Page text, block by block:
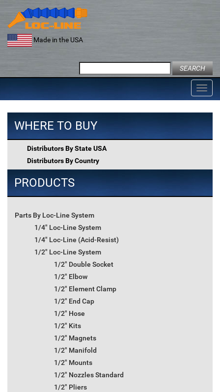
content
Made in the USA
for:
WHERE TO BUY
Distributors By State USA
Distributors By Country
PRODUCTS
Parts By Loc-Line System
1/4" Loc-Line System
1/4" Loc-Line (Acid-Resist)
1/2" Loc-Line System
1/2" Double Socket
1/2" Elbow
1/2" Element Clamp
1/2" End Cap
1/2" Hose
1/2" Kits
1/2" Magnets
1/2" Manifold
1/2" Mounts
1/2" Nozzles Standard
1/2" Pliers